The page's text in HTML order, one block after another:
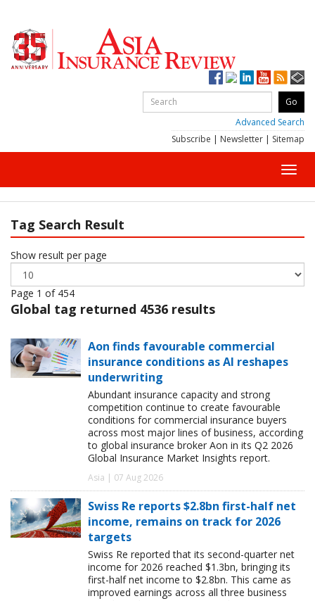
Advanced Search
Subscribe | Newsletter | Sitemap
Tag Search Result
Show result per page
Page 1 of 454
Global tag returned 4536 results
Aon finds favourable commercial
insurance conditions as AI reshapes
underwriting
Abundant insurance capacity and strong
competition continue to create favourable
conditions for commercial insurance buyers
across most major lines of business, according
to global insurance broker Aon in its Q2 2026
Global Insurance Market Insights report.
Asia | 07 Aug 2026
Swiss Re reports $2.8bn first-half net
income, remains on track for 2026
targets
Swiss Re reported that its second-quarter net
income for 2026 reached $1.3bn, bringing its
first-half net income to $2.8bn. This came as
improved earnings across all three business